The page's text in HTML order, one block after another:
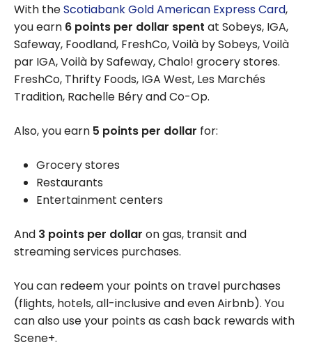
With theScotiabank Gold American Express Card,
you earn 6 points per dollar spent at Sobeys, IGA,
Safeway, Foodland, FreshCo, Voilà by Sobeys, Voilà
par IGA, Voilà by Safeway, Chalo! grocery stores.
FreshCo, Thrifty Foods, IGA West, Les Marchés
Tradition, Rachelle Béry and Co-Op.
Also, you earn 5 points per dollar for:
Grocery stores
Restaurants
Entertainment centers
And 3 points per dollar on gas, transit and
streaming services purchases.
You can redeem your points on travel purchases
(flights, hotels, all-inclusive and even Airbnb). You
can also use your points as cash back rewards with
Scene+.